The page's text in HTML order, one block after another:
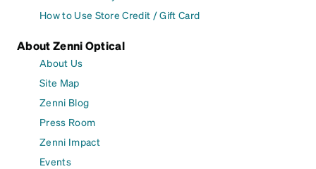
How to Use Store Credit / Gift Card
About Zenni Optical
About Us
Site Map
Zenni Blog
Press Room
Zenni Impact
Events